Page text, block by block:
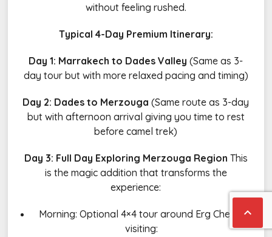
without feeling rushed.
Typical 4-Day Premium Itinerary:
Day 1: Marrakech to Dades Valley (Same as 3-
day tour but with more relaxed pacing and timing)
Day 2: Dades to Merzouga (Same route as 3-day
but with afternoon arrival giving you time to rest
before camel trek)
Day 3: Full Day Exploring Merzouga Region This
is the magic addition that transforms the
experience:
Morning: Optional 4×4 tour around Erg Chebbi
visiting:
